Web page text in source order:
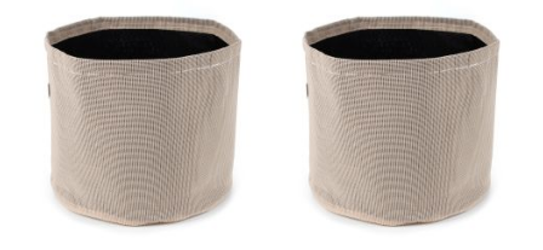
WISH
LIST
COMPARE
LIST